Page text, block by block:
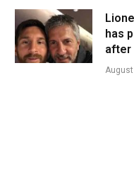
has
after